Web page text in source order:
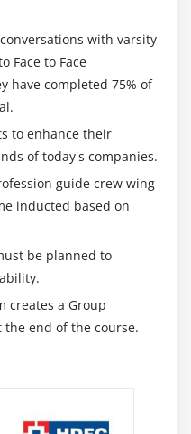
a report
with Conditional
in reports
Studio
in Analysis Studio
with varsity
Face to Face
have completed 75% of
to enhance their
of today's companies.
guide crew wing
inducted based on
be planned to
creates a Group
the end of the course.